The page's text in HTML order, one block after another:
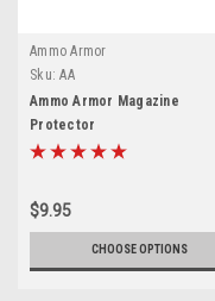
Ammo Armor
Sku: AA
Ammo Armor Magazine
Protector
$9.95
CHOOSE OPTIONS